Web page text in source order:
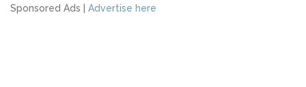
Sponsored Ads | Advertise here